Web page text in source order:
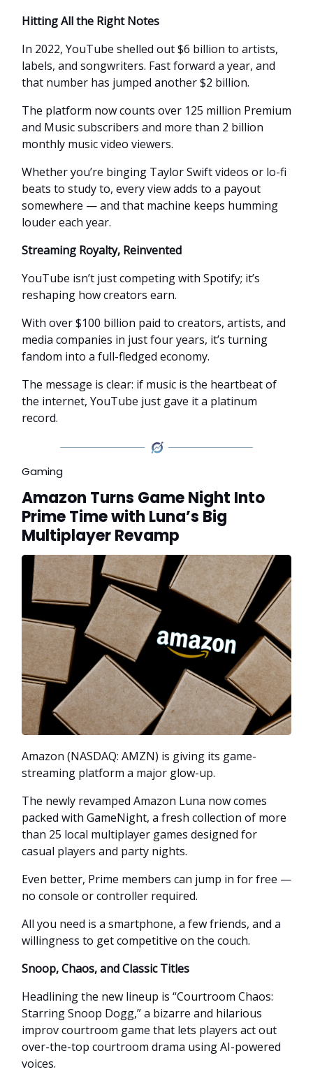
Hitting All the Right Notes
In 2022, YouTube shelled out $6 billion to artists,
labels, and songwriters. Fast forward a year, and
that number has jumped another $2 billion.
The platform now counts over 125 million Premium
and Music subscribers and more than 2 billion
monthly music video viewers.
Whether you’re binging Taylor Swift videos or lo-fi
beats to study to, every view adds to a payout
somewhere — and that machine keeps humming
louder each year.
Streaming Royalty, Reinvented
YouTube isn’t just competing with Spotify; it’s
reshaping how creators earn.
With over $100 billion paid to creators, artists, and
media companies in just four years, it’s turning
fandom into a full-fledged economy.
The message is clear: if music is the heartbeat of
the internet, YouTube just gave it a platinum
record.
Gaming
Amazon Turns Game Night Into
Prime Time with Luna’s Big
Multiplayer Revamp
Amazon (NASDAQ: AMZN) is giving its game-
streaming platform a major glow-up.
The newly revamped Amazon Luna now comes
packed with GameNight, a fresh collection of more
than 25 local multiplayer games designed for
casual players and party nights.
Even better, Prime members can jump in for free —
no console or controller required.
All you need is a smartphone, a few friends, and a
willingness to get competitive on the couch.
Snoop, Chaos, and Classic Titles
Headlining the new lineup is “Courtroom Chaos:
Starring Snoop Dogg,” a bizarre and hilarious
improv courtroom game that lets players act out
over-the-top courtroom drama using AI-powered
voices.